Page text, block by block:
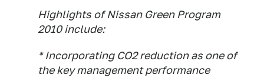
Highlights of Nissan Green Program
2010 include:
* Incorporating CO2 reduction as one of
the key management performance